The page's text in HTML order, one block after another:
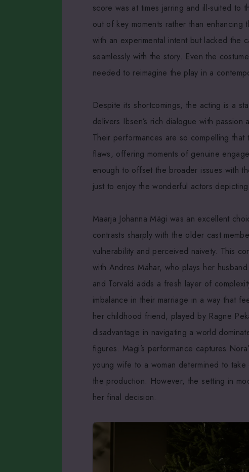
score was at times jarring and ill-suited to
out of key moments rather than
with an experimental intent but lacked the
seamlessly with the story. Even the
needed to reimagine the play in a
Despite its shortcomings, the acting is a
delivers Ibsen’s rich dialogue with
Their performances are so compelling that
flaws, offering moments of genuine
enough to offset the broader issues with
just to enjoy the wonderful actors
Maarja Johanna Mägi was an excellent
contrasts sharply with the older cast
vulnerability and perceived naivety. This
with Andres Mähar, who plays her
and Torvald adds a fresh layer of
imbalance in their marriage in a way that
her childhood friend, played by Ragne
disadvantage in navigating a world
figures. Mägi’s performance captures
young wife to a woman determined to
the production. However, the setting in
her final decision.